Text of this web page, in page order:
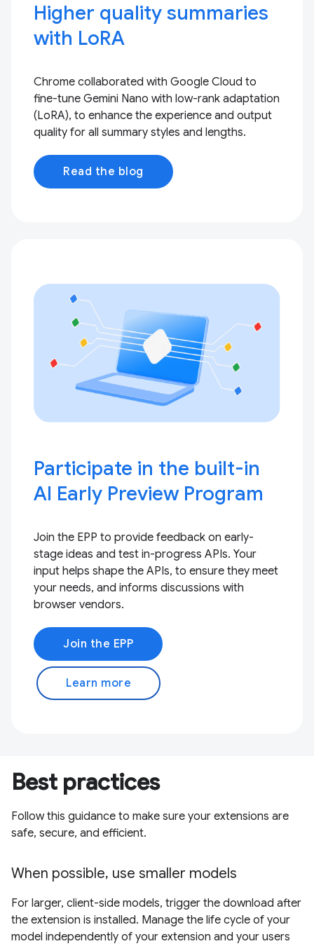
Higher quality summaries
with LoRA
Chrome collaborated with Google Cloud to
fine-tune Gemini Nano with low-rank adaptation
(LoRA), to enhance the experience and output
quality for all summary styles and lengths.
Read the blog
Participate in the built-in
AI Early Preview Program
Join the EPP to provide feedback on early-
stage ideas and test in-progress APIs. Your
input helps shape the APIs, to ensure they meet
your needs, and informs discussions with
browser vendors.
Join the EPP
Learn more
Best practices
Follow this guidance to make sure your extensions are
safe, secure, and efficient.
When possible, use smaller models
For larger, client-side models, trigger the download after
the extension is installed. Manage the life cycle of your
model independently of your extension and your users